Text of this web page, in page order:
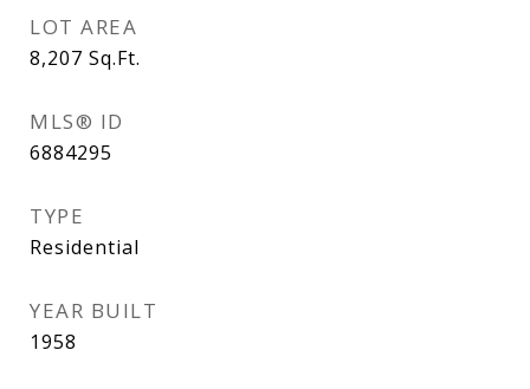
LOT AREA
8,207 Sq.Ft.
MLS® ID
6884295
TYPE
Residential
YEAR BUILT
1958